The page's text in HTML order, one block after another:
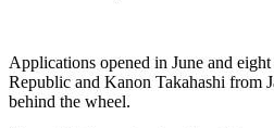
Applications opened in June and
Republic and Kanon Takahashi from
behind the wheel.